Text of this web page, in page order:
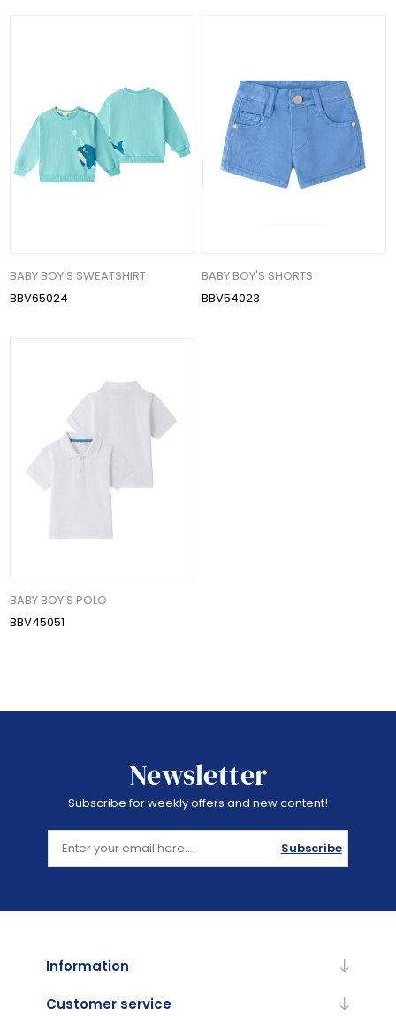
BABY BOY'S SWEATSHIRT
BBV65024
BABY BOY'S SHORTS
BBV54023
BABY BOY'S POLO
BBV45051
Newsletter
Subscribe for weekly offers and new content!
Subscribe
Information
Customer service